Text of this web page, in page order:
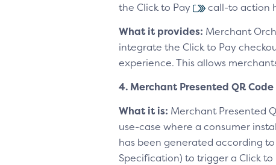
the Click to Pay
call-to action
What it provides: Merchant
integrate the Click to Pay
experience. This allows
4. Merchant Presented QR
What it is: Merchant Presented
use-case where a consumer
has been generated according to
Specification) to trigger a Click to